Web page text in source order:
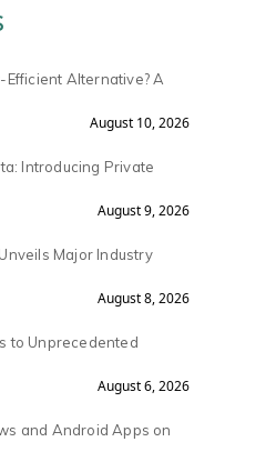
Efficient Alternative? A
August 10, 2026
Introducing Private
August 9, 2026
Major Industry
August 8, 2026
to Unprecedented
August 6, 2026
and Android Apps on